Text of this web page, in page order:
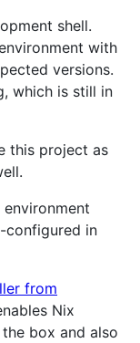
shell.
with
versions.
which is still in
this project as
configured in
from
Nix
box and also